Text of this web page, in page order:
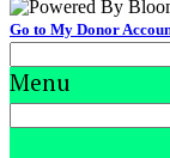
Go to My Donor
Menu